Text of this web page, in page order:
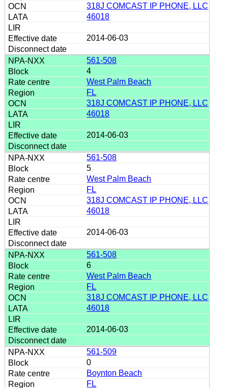
318J COMCAST IP PHONE, LLC
46018
2014-06-03
561-508
4
West Palm Beach
FL
318J COMCAST IP PHONE, LLC
46018
2014-06-03
561-508
5
West Palm Beach
FL
318J COMCAST IP PHONE, LLC
46018
2014-06-03
561-508
6
West Palm Beach
FL
318J COMCAST IP PHONE, LLC
46018
2014-06-03
561-509
0
Boynton Beach
FL